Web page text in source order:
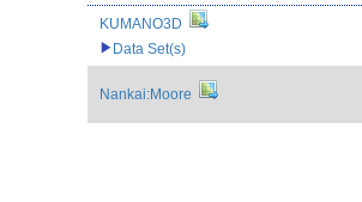
KUMANO3D
Data Set(s)
Nankai:Moore